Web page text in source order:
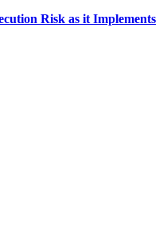
Risk as it Implements